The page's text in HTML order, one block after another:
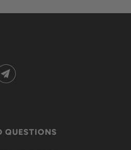
QUESTIONS